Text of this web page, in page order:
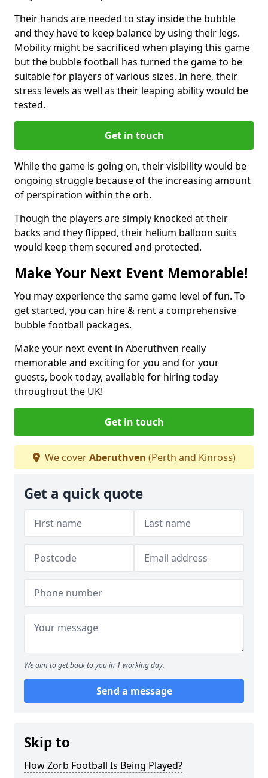
Their hands are needed to stay inside the bubble
and they have to keep balance by using their legs.
Mobility might be sacrificed when playing this game
but the bubble football has turned the game to be
suitable for players of various sizes. In here, their
stress levels as well as their leaping ability would be
tested.
Get in touch
While the game is going on, their visibility would be
ongoing struggle because of the increasing amount
of perspiration within the orb.
Though the players are simply knocked at their
backs and they flipped, their helium balloon suits
would keep them secured and protected.
Make Your Next Event Memorable!
You may experience the same game level of fun. To
get started, you can hire & rent a comprehensive
bubble football packages.
Make your next event in Aberuthven really
memorable and exciting for you and for your
guests, book today, available for hiring today
throughout the UK!
Get in touch
We coverAberuthven (Perth and Kinross)
Get a quick quote
We aim to get back to you in 1 working day.
Send a message
Skip to
How Zorb Football Is Being Played?